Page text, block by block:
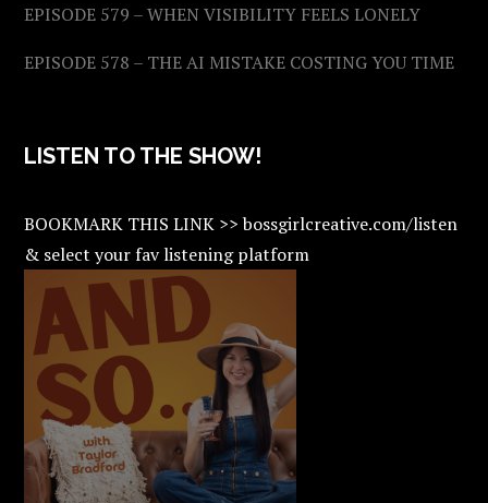
EPISODE 579 – WHEN VISIBILITY FEELS LONELY
EPISODE 578 – THE AI MISTAKE COSTING YOU TIME
LISTEN TO THE SHOW!
BOOKMARK THIS LINK >> bossgirlcreative.com/listen
& select your fav listening platform